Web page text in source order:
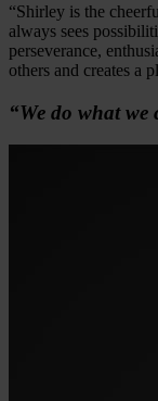
“Shirley is the
always sees
perseverance,
others and creates a
“We do what